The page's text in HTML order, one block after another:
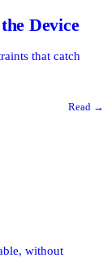
Device
that catch
Read →
without